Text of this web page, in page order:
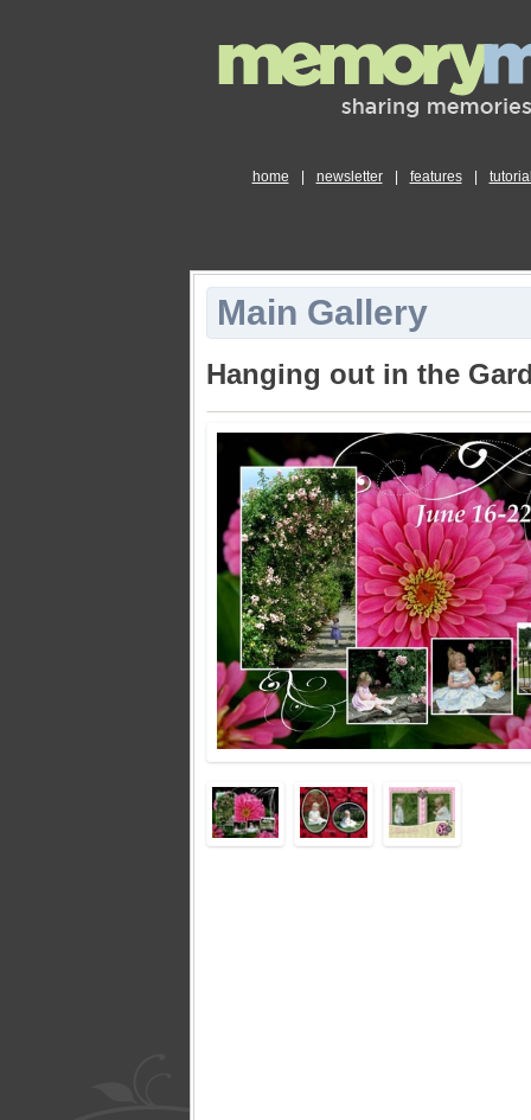
home newsletter features
Main Gallery
Hanging out in the